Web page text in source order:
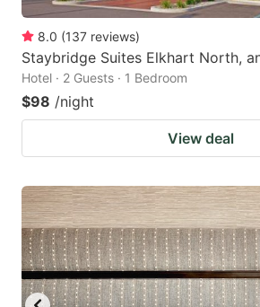
8.0 (137 reviews)
Staybridge Suites Elkhart North,
Hotel · 2 Guests · 1 Bedroom
$98 /night
View deal